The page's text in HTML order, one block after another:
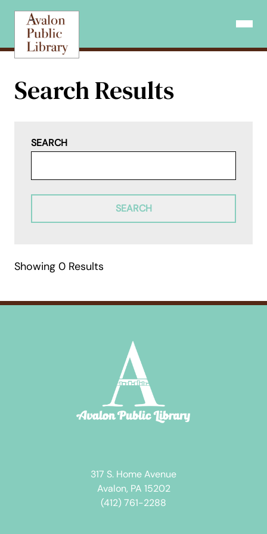
content
Open
Search Results
SEARCH
SEARCH
Showing 0 Results
317 S. Home Avenue
Avalon, PA 15202
(412) 761-2288